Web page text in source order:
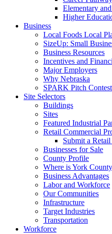
Elementary
Higher
Business
Local Foods Local
SizeUp: Small
Business Resources
Incentives and
Major Employers
Why Nebraska
SPARK Pitch Contest
Site Selectors
Buildings
Sites
Featured Industrial
Retail Commercial
Submit a
Businesses for Sale
County Profile
Where is York
Business Advantages
Labor and Workforce
Our Communities
Infrastructure
Target Industries
Transportation
Workforce